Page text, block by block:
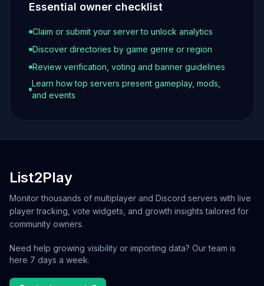
Essential owner checklist
Claim or submit your server to unlock analytics
Discover directories by game genre or region
Review verification, voting and banner guidelines
Learn how top servers present gameplay, mods,
and events
List2Play
Monitor thousands of multiplayer and Discord servers with live
player tracking, vote widgets, and growth insights tailored for
community owners.
Need help growing visibility or importing data? Our team is
here 7 days a week.